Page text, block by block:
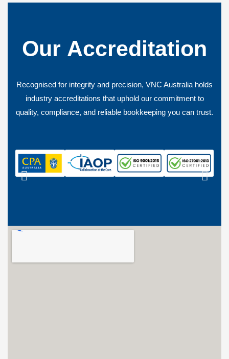
Our Accreditation
Recognised for integrity and precision, VNC Australia holds
industry accreditations that uphold our commitment to
quality, compliance, and reliable bookkeeping you can trust.